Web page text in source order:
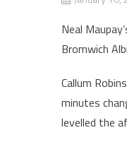
Neal
Bromwich
Callum
minutes
levelled the